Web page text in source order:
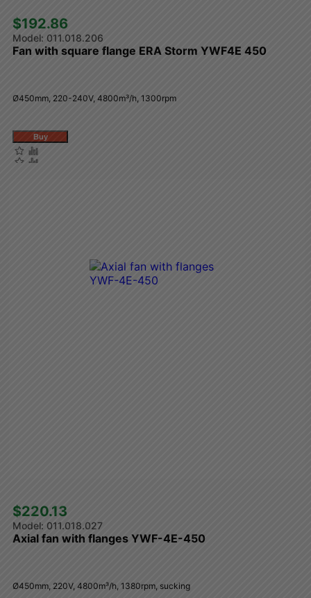
$192.86
011.018.206
Fan with square flange ERA Storm YWF4E 450
Ø450mm, 220-240V, 4800m³/h, 1300rpm
$220.13
011.018.027
Axial fan with flanges YWF-4E-450
Ø450mm, 220V, 4800m³/h, 1380rpm, sucking